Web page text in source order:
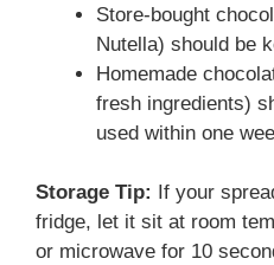
Store-bought
Nutella) should be
Homemade
fresh ingredients)
used within one
Storage Tip:
If your
fridge, let it sit at room
or microwave for 10